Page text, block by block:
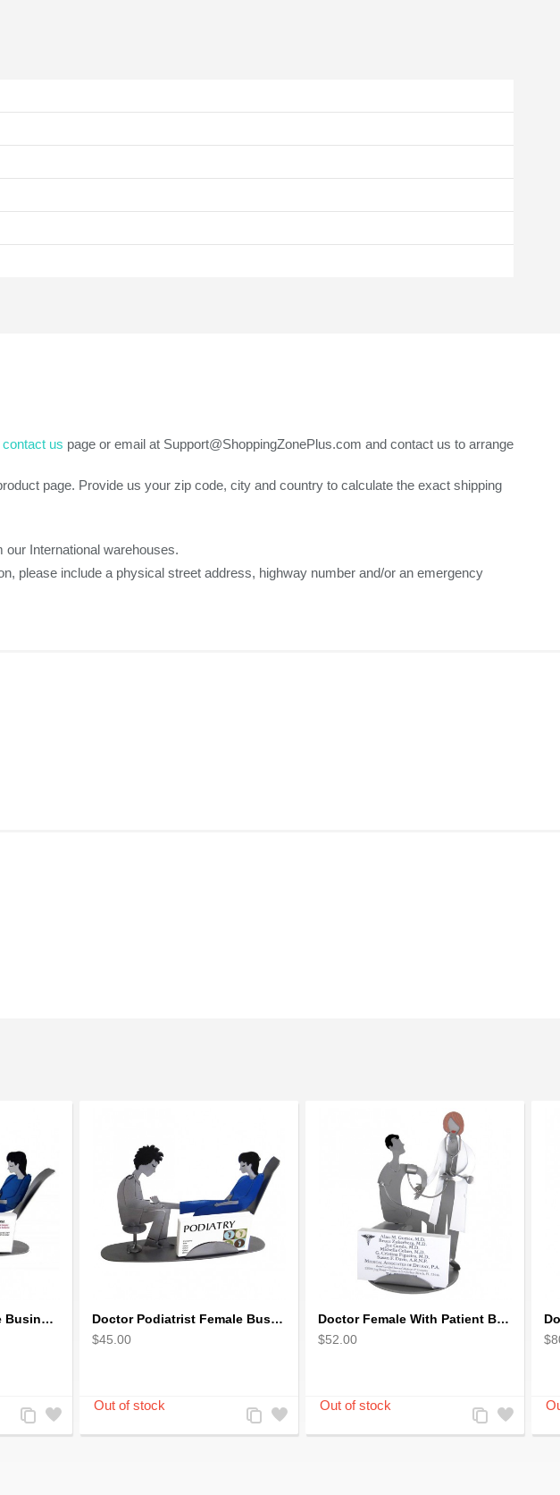
contact us page or email at Support@ShoppingZonePlus.com and contact us to arrange
page. Provide us your zip code, city and country to calculate the exact shipping
International warehouses.
please include a physical street address, highway number and/or an emergency
Doctor Podiatrist Male Business Card Holder
Add
to
Add
to
Doctor Podiatrist Female Business Card Holder
$45.00
Add
to
Add
to
Doctor Female With Patient Business Card Holder
$52.00
Add
to
Add
to